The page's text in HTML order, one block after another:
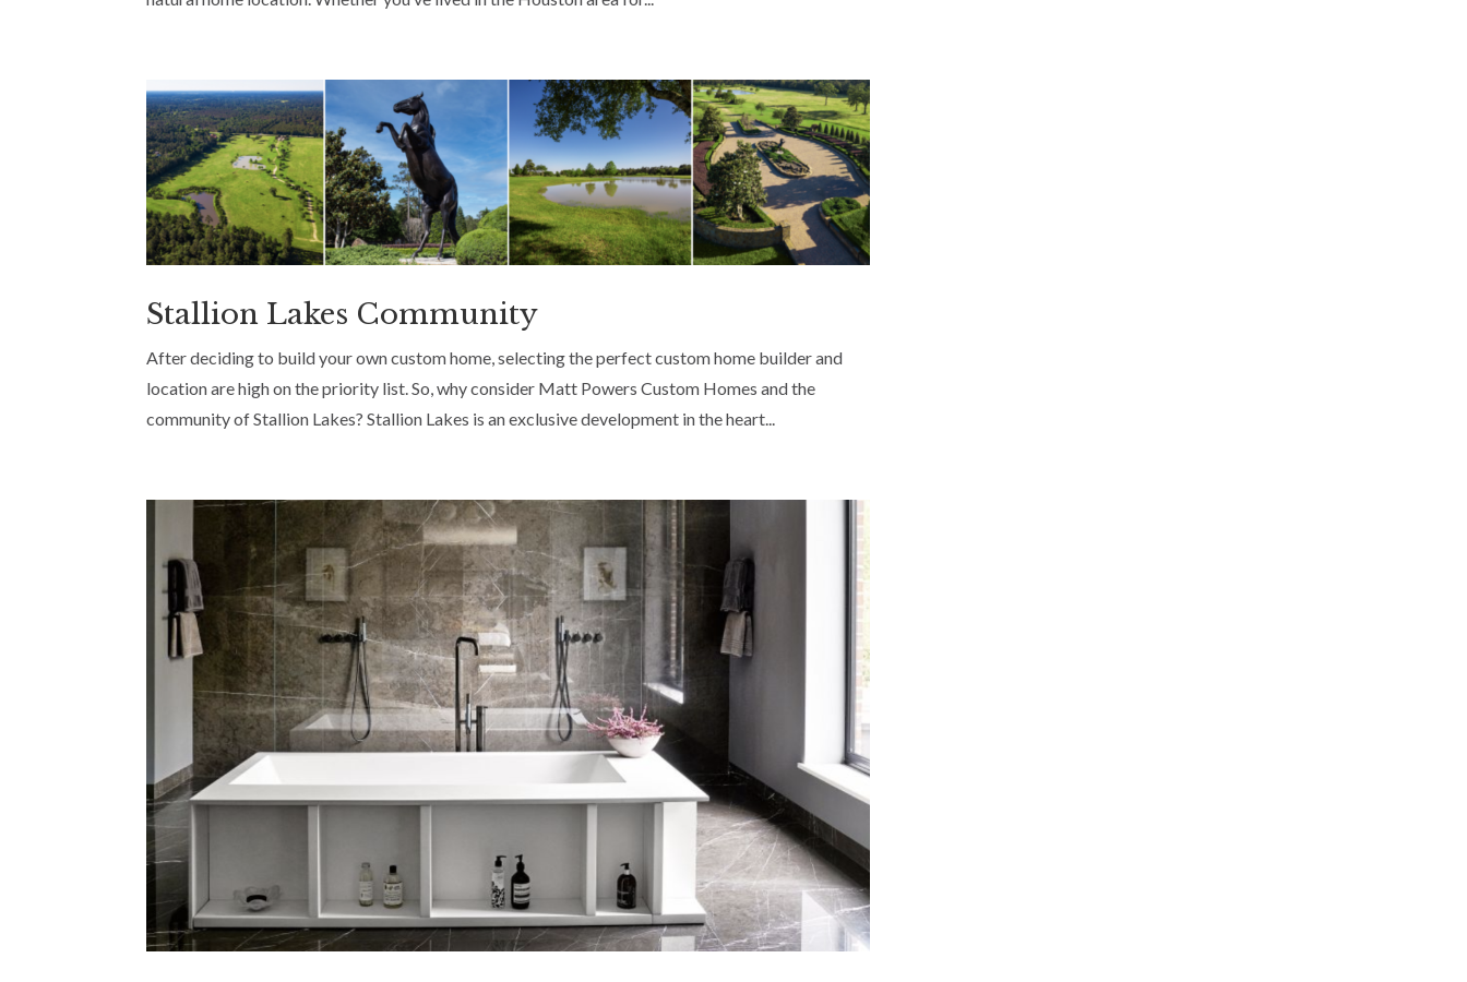
Stallion Lakes Community
After deciding to build your own custom home, selecting the perfect custom home builder and
location are high on the priority list. So, why consider Matt Powers Custom Homes and the
community of Stallion Lakes? Stallion Lakes is an exclusive development in the heart...